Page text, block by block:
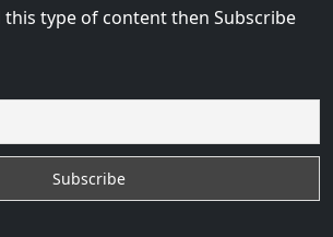
type of content then Subscribe